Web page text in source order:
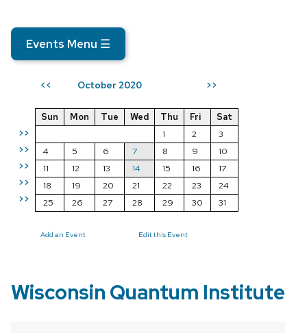
Events Menu ☰
<< October 2020 >>
>>
>>
>>
>>
>>
Sun Mon Tue Wed Thu Fri
Sat
1
2
3
4
5 6 7 8 9
10
11
12 13 14 15 16
17
18
19 20 21 22 23
24
25
26 27 28 29 30 31
Add an Event Edit this Event
Wisconsin Quantum Institute